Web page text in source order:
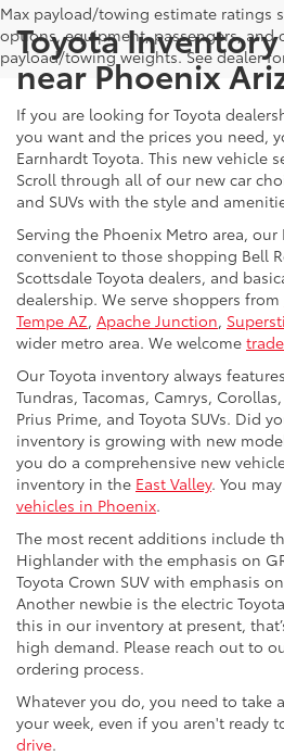
Max payload/towing estimate ratings
options, equipment, passengers, and
payload/towing weights. See dealer
Toyota Inventory
near Phoenix
If you are looking for Toyota
you want and the prices you need,
Earnhardt Toyota. This new vehicle
Scroll through all of our new car
and SUVs with the style and
Serving the Phoenix Metro area,
convenient to those shopping Bell
Scottsdale Toyota dealers, and
dealership. We serve shoppers from
Tempe AZ, Apache Junction,
wider metro area. We welcome
Our Toyota inventory always
Tundras, Tacomas, Camrys,
Prius Prime, and Toyota SUVs. Did
inventory is growing with new
you do a comprehensive new
inventory in the East Valley. You
vehicles in Phoenix.
The most recent additions include
Highlander with the emphasis on
Toyota Crown SUV with emphasis
Another newbie is the electric
this in our inventory at present,
high demand. Please reach out to
ordering process.
Whatever you do, you need to take
your week, even if you aren't ready
drive.